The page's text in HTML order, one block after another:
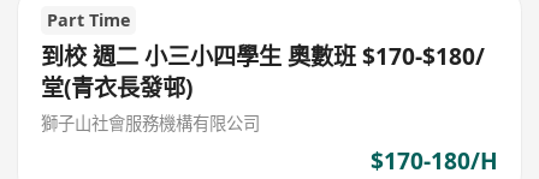
Part Time
到校 週二 小三小四學生 奧數班 $170-$180/
堂(青衣長發邨)
獅子山社會服務機構有限公司
$170-180/H